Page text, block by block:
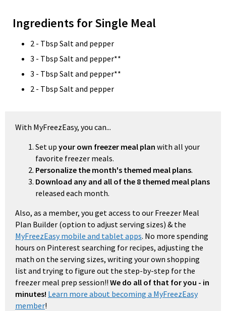
Ingredients for Single Meal
2 - Tbsp Salt and pepper
3 - Tbsp Salt and pepper**
3 - Tbsp Salt and pepper**
2 - Tbsp Salt and pepper
With MyFreezEasy, you can...
Set up your own freezer meal plan with all your
favorite freezer meals.
Personalize the month's themed meal plans.
Download any and all of the 8 themed meal plans
released each month.
Also, as a member, you get access to our Freezer Meal
Plan Builder (option to adjust serving sizes) & the
MyFreezEasy mobile and tablet apps. No more spending
hours on Pinterest searching for recipes, adjusting the
math on the serving sizes, writing your own shopping
list and trying to figure out the step-by-step for the
freezer meal prep session!! We do all of that for you - in
minutes! Learn more about becoming a MyFreezEasy
member!